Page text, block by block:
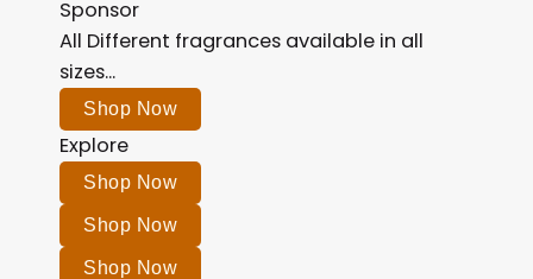
Sponsor
All Different fragrances available in all
sizes...
Shop Now
Explore
Shop Now
Shop Now
Shop Now